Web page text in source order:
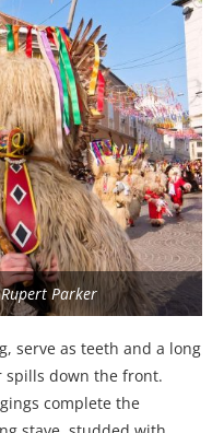
Parker
serve as teeth and a long
spills down the front.
complete the